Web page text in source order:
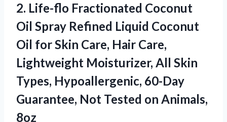
2. Life-flo Fractionated Coconut
Oil Spray Refined Liquid Coconut
Oil for Skin Care, Hair Care,
Lightweight Moisturizer, All Skin
Types, Hypoallergenic, 60-Day
Guarantee, Not Tested on Animals,
8oz